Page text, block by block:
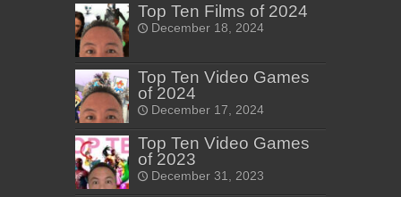
Top Ten Films of 2024
December 18, 2024
Top Ten Video Games
of 2024
December 17, 2024
Top Ten Video Games
of 2023
December 31, 2023